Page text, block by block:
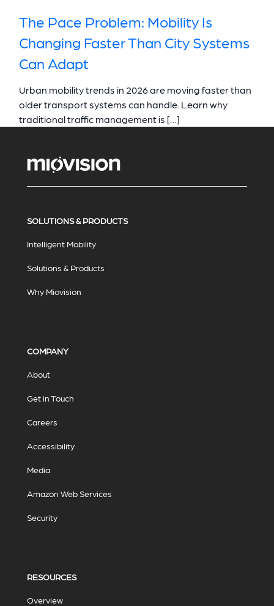
The Pace Problem: Mobility Is
Changing Faster Than City Systems
Can Adapt
Urban mobility trends in 2026 are moving faster than
older transport systems can handle. Learn why
traditional traffic management is […]
SOLUTIONS & PRODUCTS
Intelligent Mobility
Solutions & Products
Why Miovision
COMPANY
About
Get in Touch
Careers
Accessibility
Media
Amazon Web Services
Security
RESOURCES
Overview